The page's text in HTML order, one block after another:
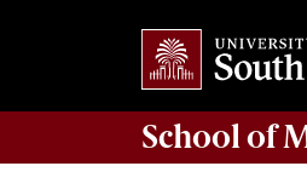
School of